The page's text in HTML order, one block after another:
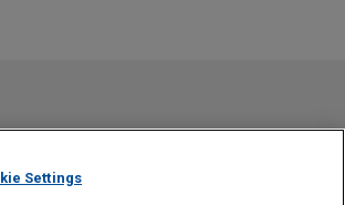
and receipt of it does not constitute,
have agreed to represent you. If you
Settings